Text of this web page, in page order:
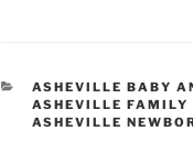
CATEGORIES
ASHEVILLE BABY
ASHEVILLE FAMILY
ASHEVILLE